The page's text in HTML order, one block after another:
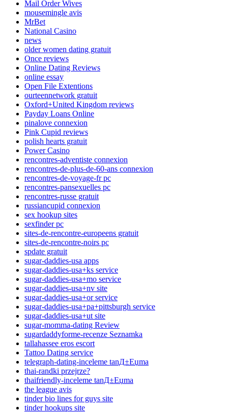
Mail Order Wives
mousemingle avis
MrBet
National Casino
news
older women dating gratuit
Once reviews
Online Dating Reviews
online essay
Open File Extentions
ourteennetwork gratuit
Oxford+United Kingdom reviews
Payday Loans Online
pinalove connexion
Pink Cupid reviews
polish hearts gratuit
Power Casino
rencontres-adventiste connexion
rencontres-de-plus-de-60-ans connexion
rencontres-de-voyage-fr pc
rencontres-pansexuelles pc
rencontres-russe gratuit
russiancupid connexion
sex hookup sites
sexfinder pc
sites-de-rencontre-europeens gratuit
sites-de-rencontre-noirs pc
spdate gratuit
sugar-daddies-usa apps
sugar-daddies-usa+ks service
sugar-daddies-usa+mo service
sugar-daddies-usa+nv site
sugar-daddies-usa+or service
sugar-daddies-usa+pa+pittsburgh service
sugar-daddies-usa+ut site
sugar-momma-dating Review
sugardaddyforme-recenze Seznamka
tallahassee eros escort
Tattoo Dating service
telegraph-dating-inceleme tanД±Еџma
thai-randki przejrze?
thaifriendly-inceleme tanД±Еџma
the league avis
tinder bio lines for guys site
tinder hookups site